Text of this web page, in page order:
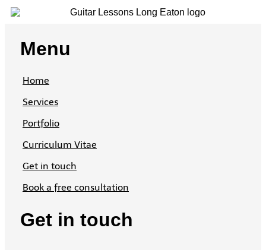
Menu
Home
Services
Portfolio
Curriculum Vitae
Get in touch
Book a free consultation
Get in touch